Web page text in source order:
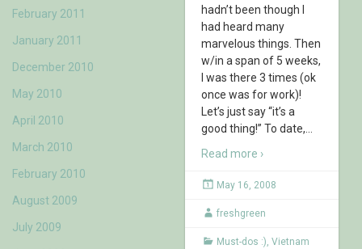
February 2011
January 2011
December 2010
May 2010
April 2010
March 2010
February 2010
August 2009
July 2009
hadn’t been though I
had heard many
marvelous things. Then
w/in a span of 5 weeks,
I was there 3 times (ok
once was for work)!
Let’s just say “it’s a
good thing!” To date,
Read more ›
May 16, 2008
freshgreen
Must-dos :) Vietnam